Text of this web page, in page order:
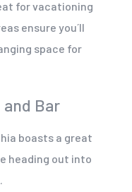
for vacationing
ensure you´ll
space for
and Bar
boasts a great
heading out into